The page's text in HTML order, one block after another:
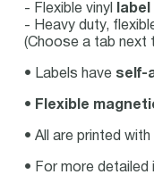
- Flexible vinyl label
- Heavy duty,
(Choose a tab next
• Labels have self-
• Flexible
• All are printed
• For more